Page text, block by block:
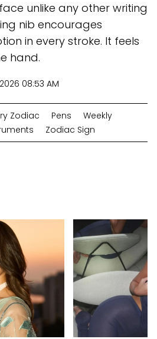
unlike any other writing
nib encourages
in every stroke. It feels
hand.
08:53 AM
Zodiac Pens
Weekly
Zodiac Sign